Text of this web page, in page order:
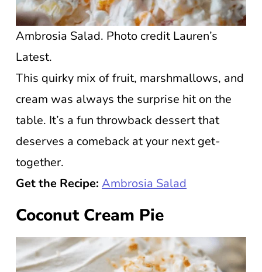
Ambrosia Salad. Photo credit Lauren’s
Latest.
This quirky mix of fruit, marshmallows, and
cream was always the surprise hit on the
table. It’s a fun throwback dessert that
deserves a comeback at your next get-
together.
Get the Recipe: Ambrosia Salad
Coconut Cream Pie